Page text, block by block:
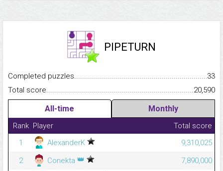
PIPETURN
Completed
33
Total
20,590
All-time Monthly
Rank Player
Total score
1
AlexanderK
9,310,025
2
Conekta 👑
7,890,000